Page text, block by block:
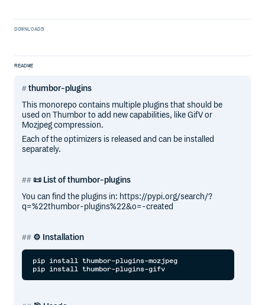
DOWNLOADS
README
thumbor-plugins
This monorepo contains multiple plugins that should be
used on Thumbor to add new capabilities, like GifV or
Mozjpeg compression.
Each of the optimizers is released and can be installed
separately.
📜 List of thumbor-plugins
You can find the plugins in: https://pypi.org/search/?
q=%22thumbor-plugins%22&o=-created
⚙️ Installation
pip install thumbor-plugins-mozjpeg